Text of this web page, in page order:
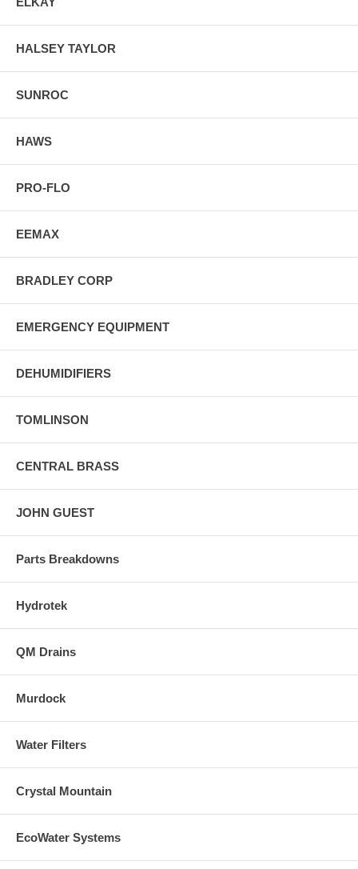
HALSEY TAYLOR
SUNROC
HAWS
PRO-FLO
EEMAX
BRADLEY CORP
EMERGENCY EQUIPMENT
DEHUMIDIFIERS
TOMLINSON
CENTRAL BRASS
JOHN GUEST
Parts Breakdowns
Hydrotek
QM Drains
Murdock
Water Filters
Crystal Mountain
EcoWater Systems